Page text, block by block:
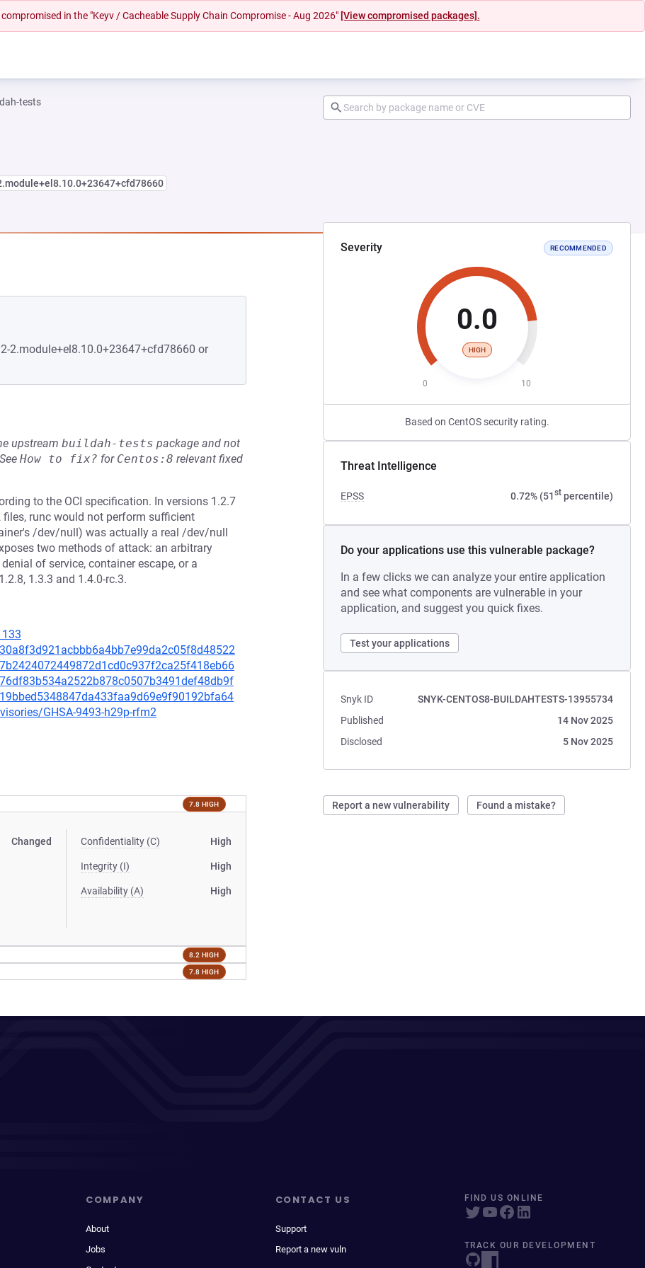
in the "Keyv / Cacheable Supply Chain Compromise - Aug 2026" [View compromised packages].
tests
Severity RECOMMENDED
0.0
HIGH
0 10
Based on CentOS security rating.
Threat Intelligence
EPSS 0.72% (51stpercentile)
Do your applications use this vulnerable package?
In a few clicks we can analyze your entire application
and see what components are vulnerable in your
application, and suggest you quick fixes.
Test your applications
Snyk ID
SNYK-CENTOS8-BUILDAHTESTS-13955734
Published
14 Nov 2025
Disclosed
5 Nov 2025
Report a new vulnerability Found a mistake?
TAB)
2.module+el8.10.0+23647+cfd78660 or
upstream buildah-tests package and not
See How to fix? for Centos:8 relevant fixed
to the OCI specification. In versions 1.2.7
files, runc would not perform sufficient
/dev/null) was actually a real /dev/null
two methods of attack: an arbitrary
of service, container escape, or a
1.3.3 and 1.4.0-rc.3.
GHSA-9493-h29p-rfm2
7.8 HIGH
Changed Confidentiality (C) High
Integrity (I) High
Availability (A) High
8.2 HIGH
7.8 HIGH
COMPANY
About
Jobs
CONTACT US
Support
Report a new vuln
FIND US ONLINE
TRACK OUR DEVELOPMENT